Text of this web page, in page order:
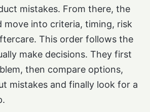
mistakes. From there, the
move into criteria, timing, risk
This order follows the
make decisions. They first
then compare options,
mistakes and finally look for a